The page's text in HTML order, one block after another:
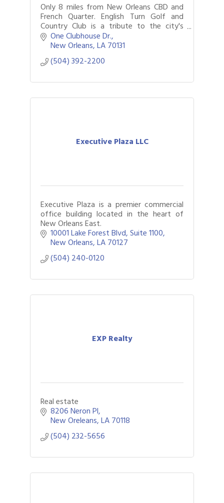
Only 8 miles from New Orleans CBD and
French Quarter. English Turn Golf and
Country Club is a tribute to the city's
timeless elegance.
One Clubhouse Dr.
New Orleans LA70131
(504) 392-2200
Executive Plaza LLC
Executive Plaza is a premier commercial
office building located in the heart of
New Orleans East.
10001 Lake Forest Blvd Suite 1100
New Orleans LA70127
(504) 240-0120
EXP Realty
Real estate
8206 Neron Pl
New Oreleans LA70118
(504) 232-5656